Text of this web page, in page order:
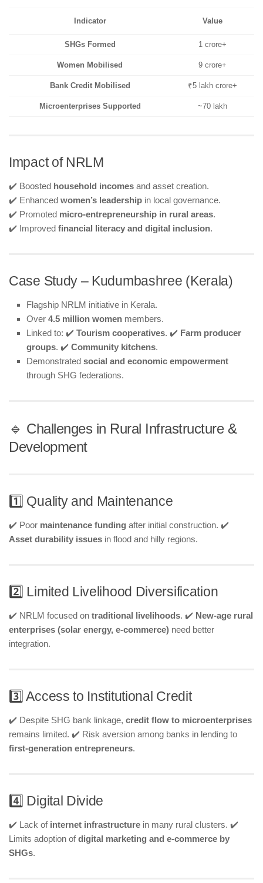
Indicator Value
SHGs Formed 1 crore+
Women Mobilised 9 crore+
Bank Credit Mobilised ₹5 lakh crore+
Microenterprises Supported ~70 lakh
Impact of NRLM
✔️ Boosted household incomes and asset creation.
✔️ Enhanced women’s leadership in local governance.
✔️ Promoted micro-entrepreneurship in rural areas.
✔️ Improved financial literacy and digital inclusion.
Case Study – Kudumbashree (Kerala)
Flagship NRLM initiative in Kerala.
Over 4.5 million women members.
Linked to: ✔️ Tourism cooperatives. ✔️ Farm producer
groups. ✔️ Community kitchens.
Demonstrated social and economic empowerment
through SHG federations.
🔹 Challenges in Rural Infrastructure &
Development
1️⃣ Quality and Maintenance
✔️ Poor maintenance funding after initial construction. ✔️
Asset durability issues in flood and hilly regions.
2️⃣ Limited Livelihood Diversification
✔️ NRLM focused on traditional livelihoods. ✔️ New-age rural
enterprises (solar energy, e-commerce) need better
integration.
3️⃣ Access to Institutional Credit
✔️ Despite SHG bank linkage, credit flow to microenterprises
remains limited. ✔️ Risk aversion among banks in lending to
first-generation entrepreneurs.
4️⃣ Digital Divide
✔️ Lack of internet infrastructure in many rural clusters. ✔️
Limits adoption ofdigital marketing and e-commerce by
SHGs.